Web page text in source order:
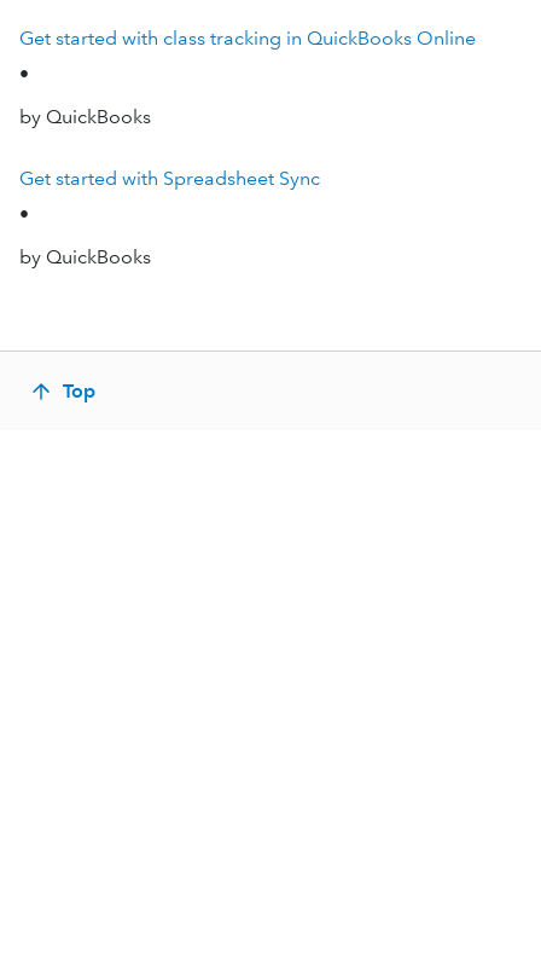
Get started with class tracking in QuickBooks Online
•
by QuickBooks
Get started with Spreadsheet Sync
•
by QuickBooks
Top